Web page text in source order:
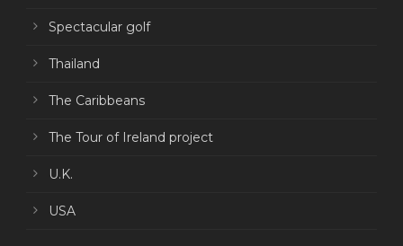
Spectacular golf
Thailand
The Caribbeans
The Tour of Ireland project
U.K.
USA